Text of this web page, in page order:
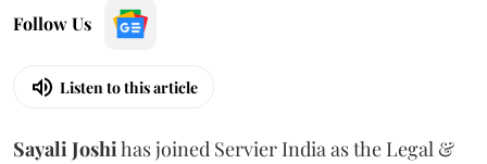
Follow Us
Listen to this article
SayaliJoshihas joined Servier India as the Legal &